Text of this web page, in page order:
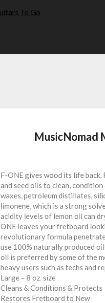
MusicNomad
F-ONE gives wood its life
and seed oils to clean,
waxes, petroleum distillates,
limonene, which is a strong
acidity levels of lemon oil can
ONE leaves your fretboard
revolutionary formula
use 100% naturally produced
oil is preferred by some of the
heavy users such as techs and
Large – 8 oz. size
Cleans & Conditions & Protects
Restores Fretboard to New